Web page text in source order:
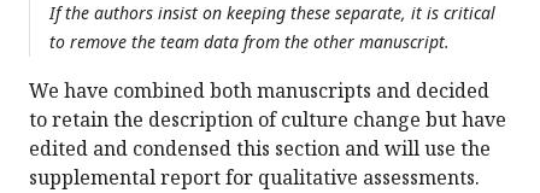
If the authors insist on keeping these separate, it is critical
to remove the team data from the other manuscript.
We have combined both manuscripts and decided
to retain the description of culture change but have
edited and condensed this section and will use the
supplemental report for qualitative assessments.